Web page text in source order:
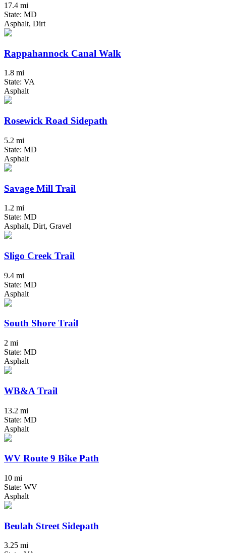
17.4 mi
State: MD
Asphalt, Dirt
Rappahannock Canal Walk
1.8 mi
State: VA
Asphalt
Rosewick Road Sidepath
5.2 mi
State: MD
Asphalt
Savage Mill Trail
1.2 mi
State: MD
Asphalt, Dirt, Gravel
Sligo Creek Trail
9.4 mi
State: MD
Asphalt
South Shore Trail
2 mi
State: MD
Asphalt
WB&A Trail
13.2 mi
State: MD
Asphalt
WV Route 9 Bike Path
10 mi
State: WV
Asphalt
Beulah Street Sidepath
3.25 mi